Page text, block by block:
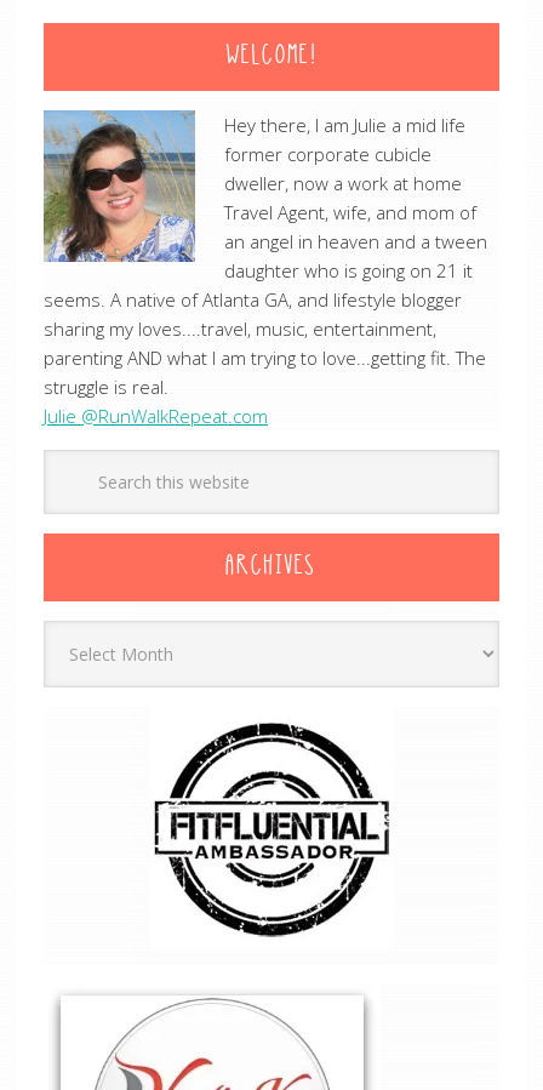
WELCOME!
Hey there, I am Julie a mid life
former corporate cubicle
dweller, now a work at home
Travel Agent, wife, and mom of
an angel in heaven and a tween
daughter who is going on 21 it
seems. A native of Atlanta GA, and lifestyle blogger
sharing my loves....travel, music, entertainment,
parenting AND what I am trying to love...getting fit. The
struggle is real.
Julie @RunWalkRepeat.com
ARCHIVES